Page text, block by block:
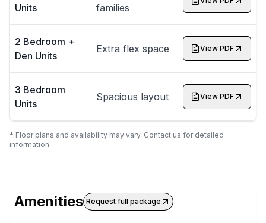
Units families
2 Bedroom +
Den Units
Extra flex space View PDF
3 Bedroom
Units
Spacious layout View PDF
* Floor plans and availability may vary. Contact us for detailed
information.
Amenities Request full package